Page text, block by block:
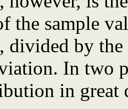
the sample
divided by
In two
in great